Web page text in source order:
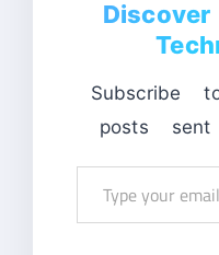
Subscribe
posts